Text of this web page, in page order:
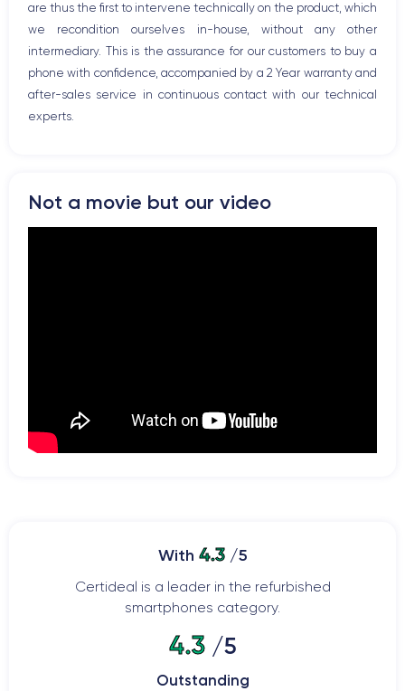
are thus the first to intervene technically on the product, which
we recondition ourselves in-house, without any other
intermediary. This is the assurance for our customers to buy a
phone with confidence, accompanied by a 2 Year warranty and
after-sales service in continuous contact with our technical
experts.
Not a movie but our video
With 4.3/5
Certideal is a leader in the refurbished
smartphones category.
4.3/5
Outstanding